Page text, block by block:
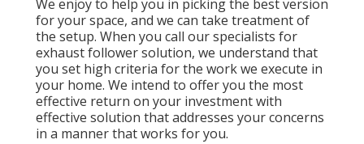
We enjoy to help you in picking the best version
for your space, and we can take treatment of
the setup. When you call our specialists for
exhaust follower solution, we understand that
you set high criteria for the work we execute in
your home. We intend to offer you the most
effective return on your investment with
effective solution that addresses your concerns
in a manner that works for you.